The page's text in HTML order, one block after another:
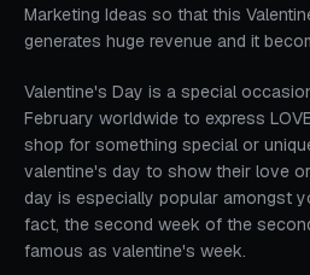
Marketing Ideas so that this
generates huge revenue and it
Valentine's Day is a special
February worldwide to express
shop for something special or
valentine's day to show their love
day is especially popular amongst
fact, the second week of the
famous as valentine's week.